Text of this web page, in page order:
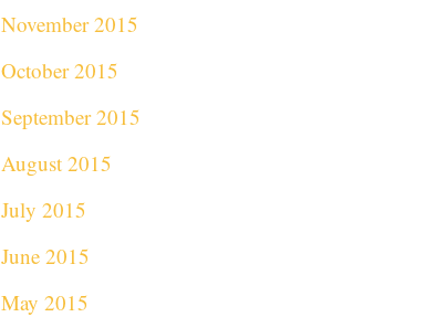
November 2015
October 2015
September 2015
August 2015
July 2015
June 2015
May 2015